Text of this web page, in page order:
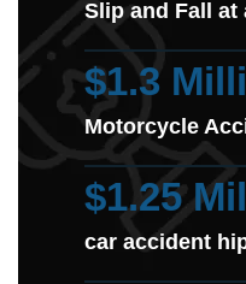
Slip and Fall at
$1.3
Motorcycle
$1.25
car accident